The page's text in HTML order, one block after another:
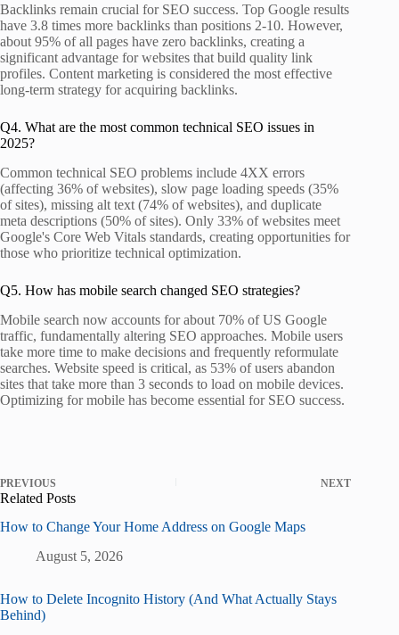
Backlinks remain crucial for SEO success. Top Google results
have 3.8 times more backlinks than positions 2-10. However,
about 95% of all pages have zero backlinks, creating a
significant advantage for websites that build quality link
profiles. Content marketing is considered the most effective
long-term strategy for acquiring backlinks.
Q4. What are the most common technical SEO issues in
2025?
Common technical SEO problems include 4XX errors
(affecting 36% of websites), slow page loading speeds (35%
of sites), missing alt text (74% of websites), and duplicate
meta descriptions (50% of sites). Only 33% of websites meet
Google's Core Web Vitals standards, creating opportunities for
those who prioritize technical optimization.
Q5. How has mobile search changed SEO strategies?
Mobile search now accounts for about 70% of US Google
traffic, fundamentally altering SEO approaches. Mobile users
take more time to make decisions and frequently reformulate
searches. Website speed is critical, as 53% of users abandon
sites that take more than 3 seconds to load on mobile devices.
Optimizing for mobile has become essential for SEO success.
PREVIOUS NEXT
Related Posts
How to Change Your Home Address on Google Maps
August 5, 2026
How to Delete Incognito History (And What Actually Stays
Behind)